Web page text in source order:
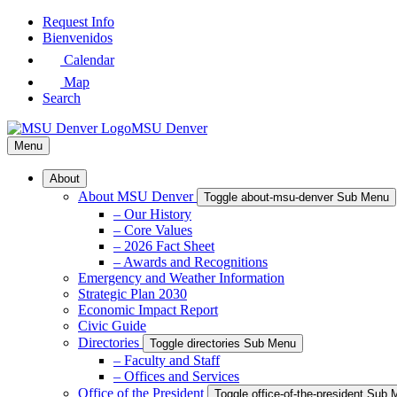
Skip
Request Info
Bienvenidos
Calendar
Map
Search
MSU Denver
Menu
About
About MSU Denver Toggle about-msu-denver Sub Menu
– Our History
– Core Values
– 2026 Fact Sheet
– Awards and Recognitions
Emergency and Weather Information
Strategic Plan 2030
Economic Impact Report
Civic Guide
Directories
Toggle directories Sub Menu
– Faculty and Staff
– Offices and Services
Office of the President
Toggle office-of-the-president Sub